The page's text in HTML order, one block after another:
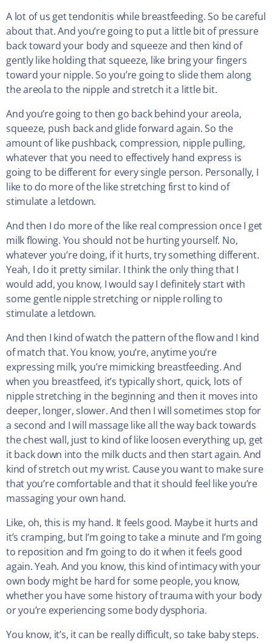
A lot of us get tendonitis while breastfeeding. So be careful
about that. And you’re going to put a little bit of pressure
back toward your body and squeeze and then kind of
gently like holding that squeeze, like bring your fingers
toward your nipple. So you’re going to slide them along
the areola to the nipple and stretch it a little bit.
And you’re going to then go back behind your areola,
squeeze, push back and glide forward again. So the
amount of like pushback, compression, nipple pulling,
whatever that you need to effectively hand express is
going to be different for every single person. Personally, I
like to do more of the like stretching first to kind of
stimulate a letdown.
And then I do more of the like real compression once I get
milk flowing. You should not be hurting yourself. No,
whatever you’re doing, if it hurts, try something different.
Yeah, I do it pretty similar. I think the only thing that I
would add, you know, I would say I definitely start with
some gentle nipple stretching or nipple rolling to
stimulate a letdown.
And then I kind of watch the pattern of the flow and I kind
of match that. You know, you’re, anytime you’re
expressing milk, you’re mimicking breastfeeding. And
when you breastfeed, it’s typically short, quick, lots of
nipple stretching in the beginning and then it moves into
deeper, longer, slower. And then I will sometimes stop for
a second and I will massage like all the way back towards
the chest wall, just to kind of like loosen everything up, get
it back down into the milk ducts and then start again. And
kind of stretch out my wrist. Cause you want to make sure
that you’re comfortable and that it should feel like you’re
massaging your own hand.
Like, oh, this is my hand. It feels good. Maybe it hurts and
it’s cramping, but I’m going to take a minute and I’m going
to reposition and I’m going to do it when it feels good
again. Yeah. And you know, this kind of intimacy with your
own body might be hard for some people, you know,
whether you have some history of trauma with your body
or you’re experiencing some body dysphoria.
You know, it’s, it can be really difficult, so take baby steps.